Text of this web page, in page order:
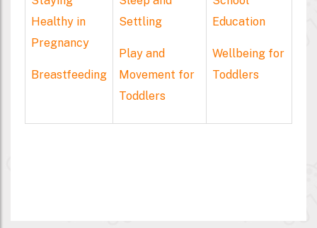
Healthy in
Pregnancy
Breastfeeding
Settling
Play and
Movement for
Toddlers
Education
Wellbeing for
Toddlers